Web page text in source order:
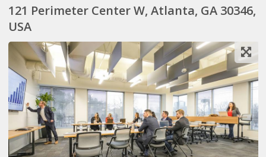
121 Perimeter Center W, Atlanta, GA 30346,
USA